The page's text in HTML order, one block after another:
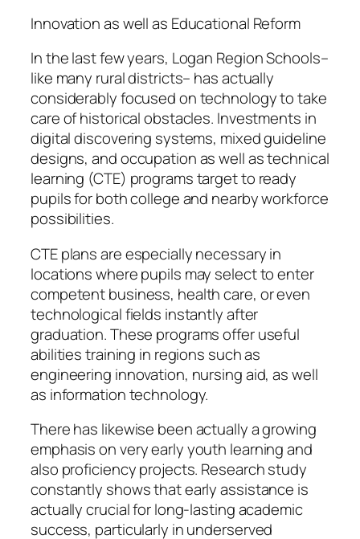
Innovation as well as Educational Reform
In the last few years, Logan Region Schools–
like many rural districts– has actually
considerably focused on technology to take
care of historical obstacles. Investments in
digital discovering systems, mixed guideline
designs, and occupation as well as technical
learning (CTE) programs target to ready
pupils for both college and nearby workforce
possibilities.
CTE plans are especially necessary in
locations where pupils may select to enter
competent business, health care, or even
technological fields instantly after
graduation. These programs offer useful
abilities training in regions such as
engineering innovation, nursing aid, as well
as information technology.
There has likewise been actually a growing
emphasis on very early youth learning and
also proficiency projects. Research study
constantly shows that early assistance is
actually crucial for long-lasting academic
success, particularly in underserved